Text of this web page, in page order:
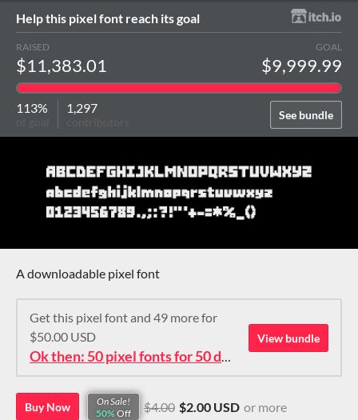
Help this pixel font reach its goal
See bundle
RAISED
$11,383.01
GOAL
$9,999.99
113% 1,297
A downloadable pixel font
Get this pixel font and 49 more for
$50.00 USD
Ok then: 50 pixel fonts for 50 dollars. How about that?
View bundle
Buy Now
On Sale!
50% Off $4.00 $2.00 USD or more